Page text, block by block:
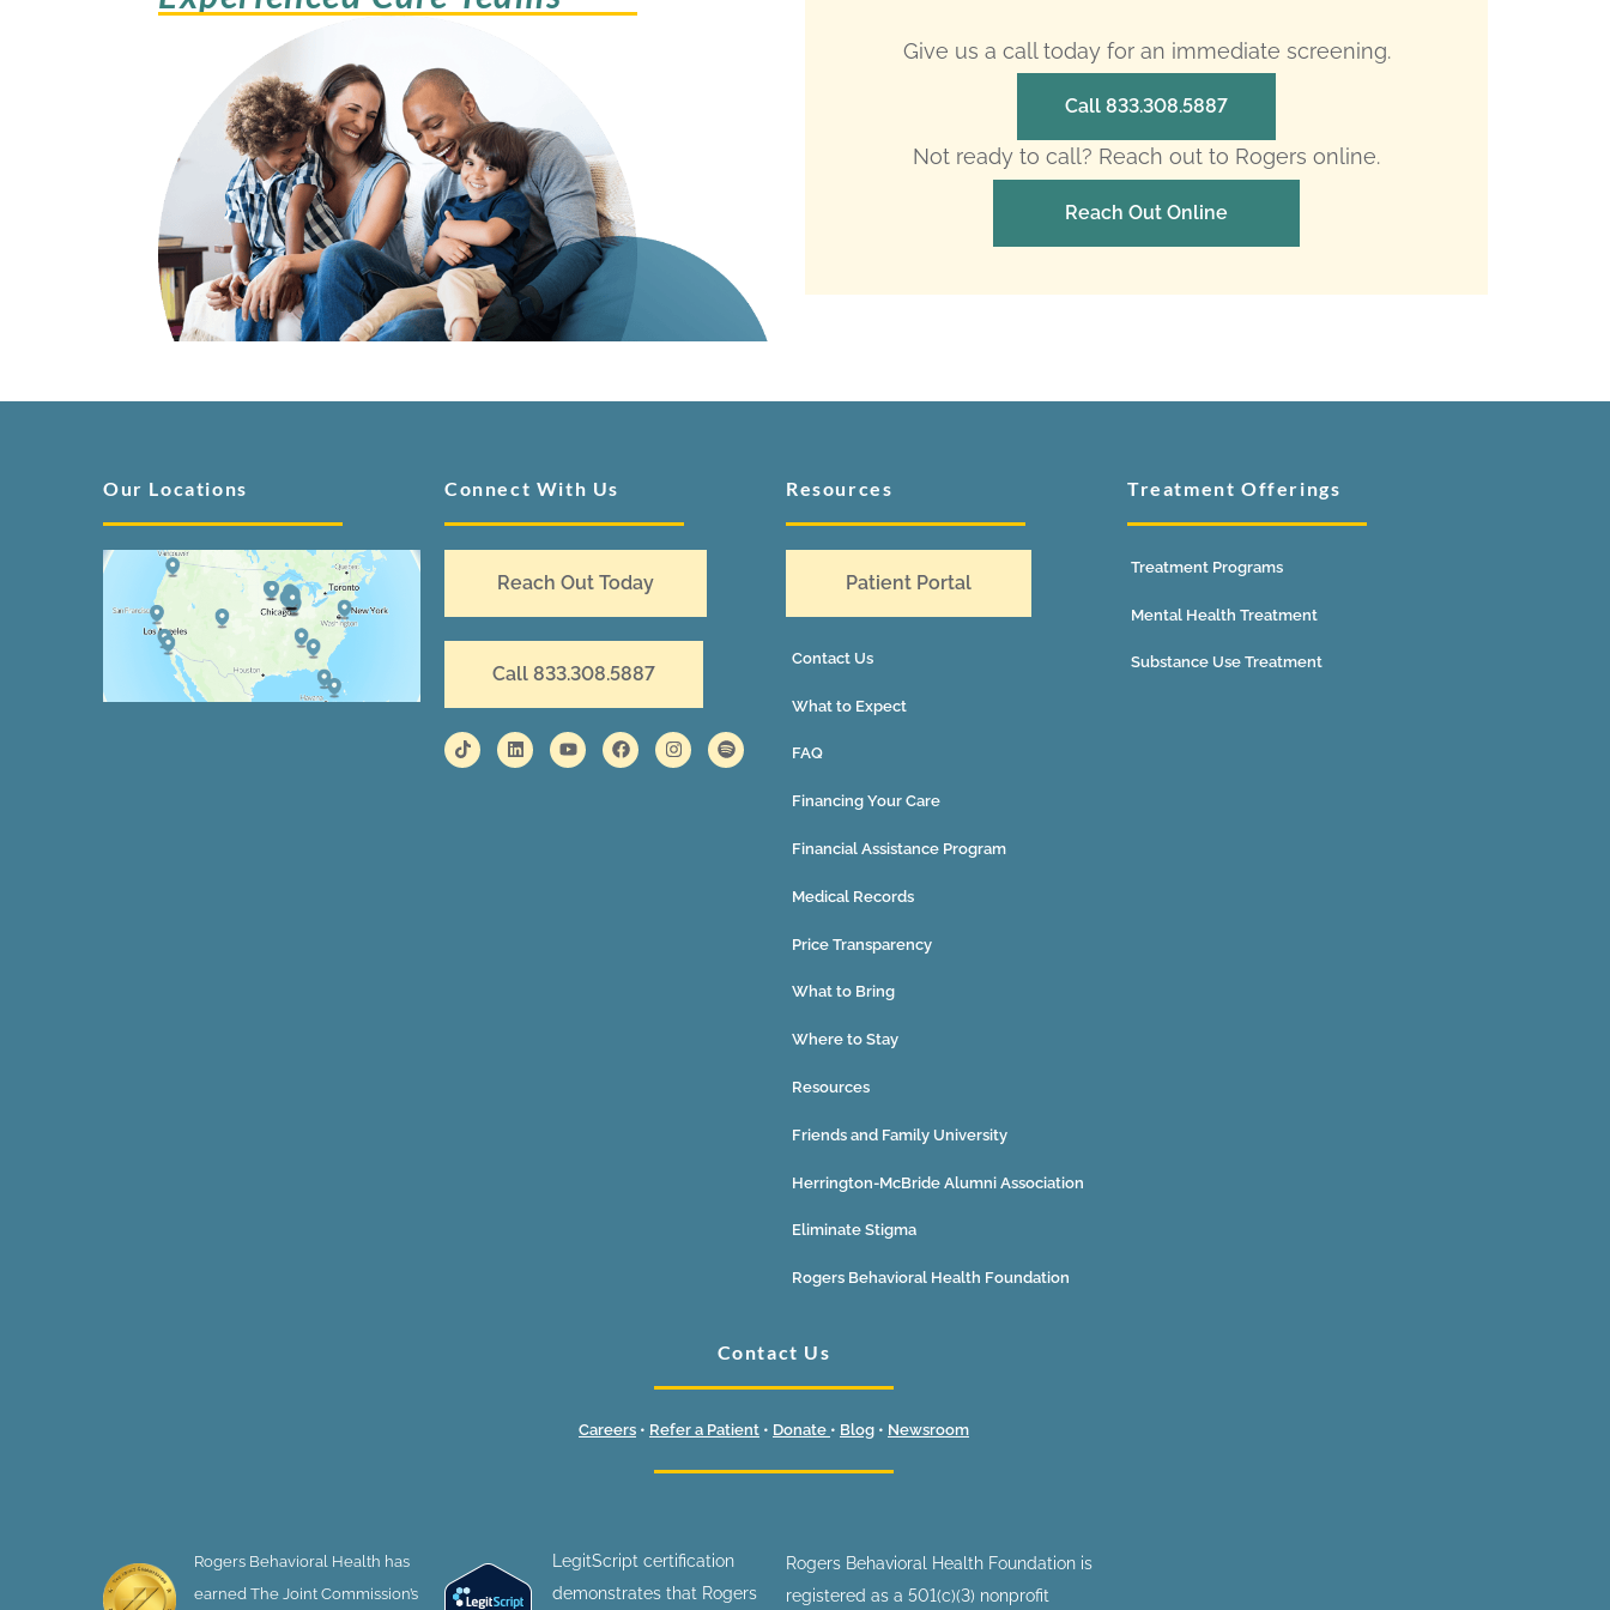
Give us a call today for an immediate screening.
Call 833.308.5887
Not ready to call? Reach out to Rogers online.
Reach Out Online
Our Locations Connect With Us
Reach Out Today
Call 833.308.5887
Resources
Patient Portal
Contact Us
What to Expect
FAQ
Financing Your Care
Financial Assistance Program
Medical Records
Price Transparency
What to Bring
Where to Stay
Resources
Friends and Family University
Herrington-McBride Alumni Association
Eliminate Stigma
Rogers Behavioral Health Foundation
Treatment Offerings
Treatment Programs
Mental Health Treatment
Substance Use Treatment
Contact Us
Careers • Refer a Patient • Donate • Blog • Newsroom
Rogers Behavioral Health has
earned The Joint Commission’s
LegitScript certification
demonstrates that Rogers
Rogers Behavioral Health Foundation is
registered as a 501(c)(3) nonprofit